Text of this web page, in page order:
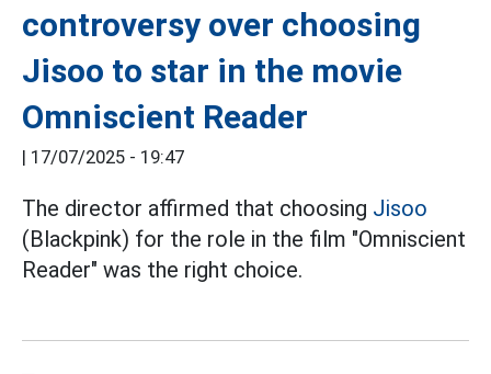
controversy over choosing
Jisoo to star in the movie
Omniscient Reader
| 17/07/2025 - 19:47
The director affirmed that choosing Jisoo
(Blackpink) for the role in the film "Omniscient
Reader" was the right choice.